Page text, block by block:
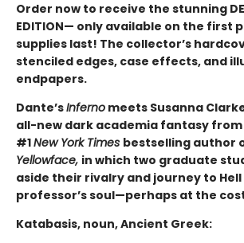
Order now to receive the stunning
EDITION— only available on the first
supplies last! The collector’s
stenciled edges, case effects, and
endpapers.
Dante’sInferno meets Susanna
all-new dark academia fantasy from
#1New York Times bestselling author
Yellowface, in which two graduate
aside their rivalry and journey to
professor’s soul—perhaps at the
Katabasis, noun, Ancient Greek: